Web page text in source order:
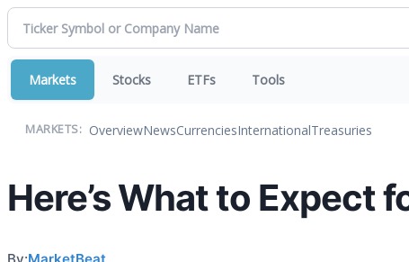
Markets Stocks ETFs Tools
MARKETS: OverviewNewsCurrenciesInternationalTreasuries
Here’s What to Expect
By:MarketBeat